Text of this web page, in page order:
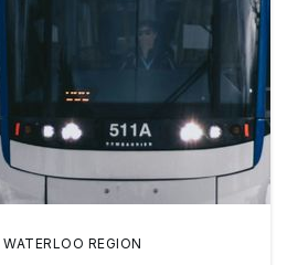
WATERLOO REGION